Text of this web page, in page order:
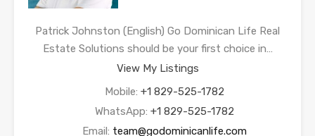
Patrick Johnston (English) Go Dominican Life Real
Estate Solutions should be your first choice in…
View My Listings
Mobile: +1 829-525-1782
WhatsApp: +1 829-525-1782
Email: team@godominicanlife.com